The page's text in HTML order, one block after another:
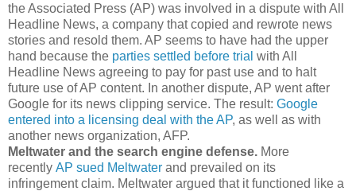
the Associated Press (AP) was involved in a dispute with All
Headline News, a company that copied and rewrote news
stories and resold them. AP seems to have had the upper
hand because the parties settled before trial with All
Headline News agreeing to pay for past use and to halt
future use of AP content. In another dispute, AP went after
Google for its news clipping service. The result: Google
entered into a licensing deal with the AP, as well as with
another news organization, AFP.
Meltwater and the search engine defense. More
recently AP sued Meltwater and prevailed on its
infringement claim. Meltwater argued that it functioned like a